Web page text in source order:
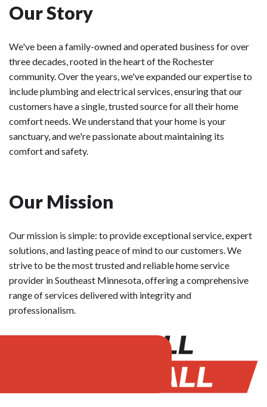
Our Story
We've been a family-owned and operated business for over
three decades, rooted in the heart of the Rochester
community. Over the years, we've expanded our expertise to
include plumbing and electrical services, ensuring that our
customers have a single, trusted source for all their home
comfort needs. We understand that your home is your
sanctuary, and we're passionate about maintaining its
comfort and safety.
Our Mission
Our mission is simple: to provide exceptional service, expert
solutions, and lasting peace of mind to our customers. We
strive to be the most trusted and reliable home service
provider in Southeast Minnesota, offering a comprehensive
range of services delivered with integrity and
professionalism.